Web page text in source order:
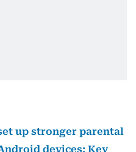
up stronger parental
devices: Key